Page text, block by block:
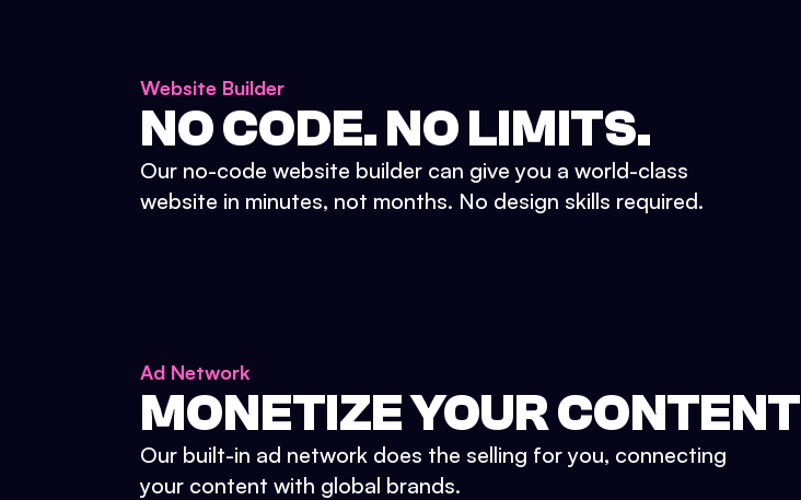
Website Builder
NO CODE. NO LIMITS.
Our no-code website builder can give you a world-class
website in minutes, not months. No design skills required.
Ad Network
MONETIZE YOUR CONTENT
Our built-in ad network does the selling for you, connecting
your content with global brands.